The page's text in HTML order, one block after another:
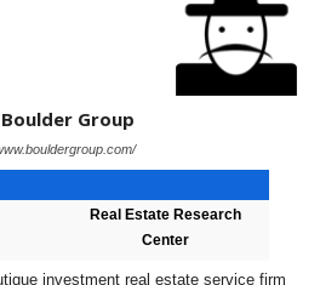
Group
Real Estate Research
Center
investment real estate service firm